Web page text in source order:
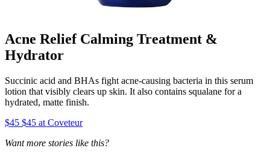
Acne Relief Calming Treatment &
Hydrator
Succinic acid and BHAs fight acne-causing bacteria in this serum
lotion that visibly clears up skin. It also contains squalane for a
hydrated, matte finish.
$45 $45 at Coveteur
Want more stories like this?